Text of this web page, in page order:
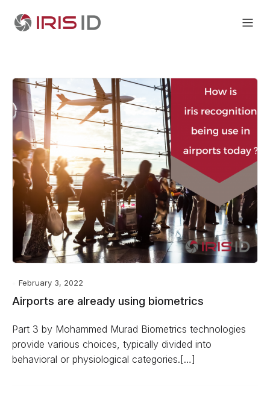
February 3, 2022
Airports are already using biometrics
Part 3 by Mohammed Murad Biometrics technologies
provide various choices, typically divided into
behavioral or physiological categories.[…]